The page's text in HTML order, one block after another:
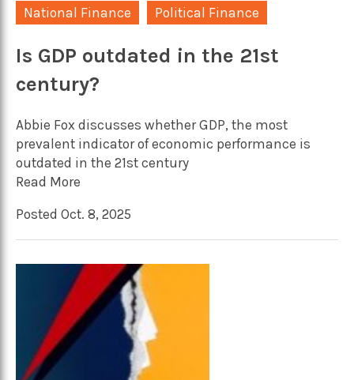
National Finance
Political Finance
Is GDP outdated in the 21st
century?
Abbie Fox discusses whether GDP, the most
prevalent indicator of economic performance is
outdated in the 21st century
Read More
Posted Oct. 8, 2025